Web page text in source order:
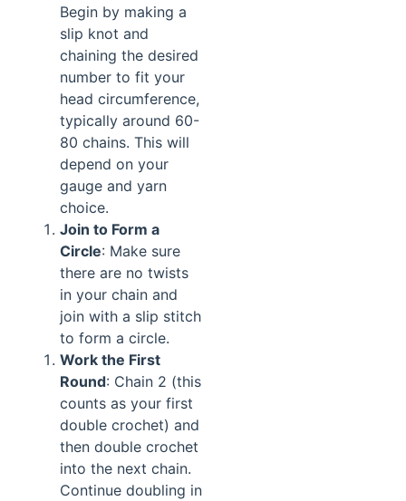
Begin by making a
slip knot and
chaining the desired
number to fit your
head circumference,
typically around 60-
80 chains. This will
depend on your
gauge and yarn
choice.
Join to Form a
Circle: Make sure
there are no twists
in your chain and
join with a slip stitch
to form a circle.
Work the First
Round: Chain 2 (this
counts as your first
double crochet) and
then double crochet
into the next chain.
Continue doubling in